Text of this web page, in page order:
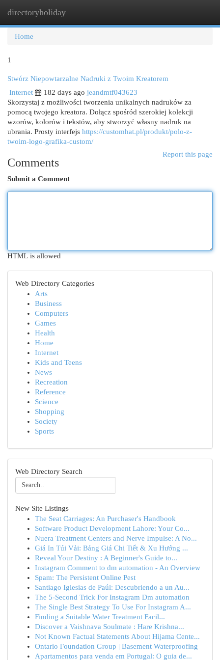
directoryholiday
Home
1
Stwórz Niepowtarzalne Nadruki z Twoim Kreatorem
Internet
182 days ago jeandmtf043623
Skorzystaj z możliwości tworzenia unikalnych nadruków za
pomocą twojego kreatora. Dołącz spośród szerokiej kolekcji
wzorów, kolorów i tekstów, aby stworzyć własny nadruk na
ubrania. Prosty interfejs https://customhat.pl/produkt/polo-z-
twoim-logo-grafika-custom/
Report this page
Comments
Submit a Comment
HTML is allowed
Web Directory Categories
Arts
Business
Computers
Games
Health
Home
Internet
Kids and Teens
News
Recreation
Reference
Science
Shopping
Society
Sports
Web Directory Search
New Site Listings
The Seat Carriages: An Purchaser's Handbook
Software Product Development Lahore: Your Co...
Nuera Treatment Centers and Nerve Impulse: A No...
Giá In Túi Vải: Bảng Giá Chi Tiết & Xu Hướng ...
Reveal Your Destiny : A Beginner's Guide to...
Instagram Comment to dm automation - An Overview
Spam: The Persistent Online Pest
Santiago Iglesias de Paúl: Descubriendo a un Au...
The 5-Second Trick For Instagram Dm automation
The Single Best Strategy To Use For Instagram A...
Finding a Suitable Water Treatment Facil...
Discover a Vaishnava Soulmate : Hare Krishna...
Not Known Factual Statements About Hijama Cente...
Ontario Foundation Group | Basement Waterproofing
Apartamentos para venda em Portugal: O guia de...